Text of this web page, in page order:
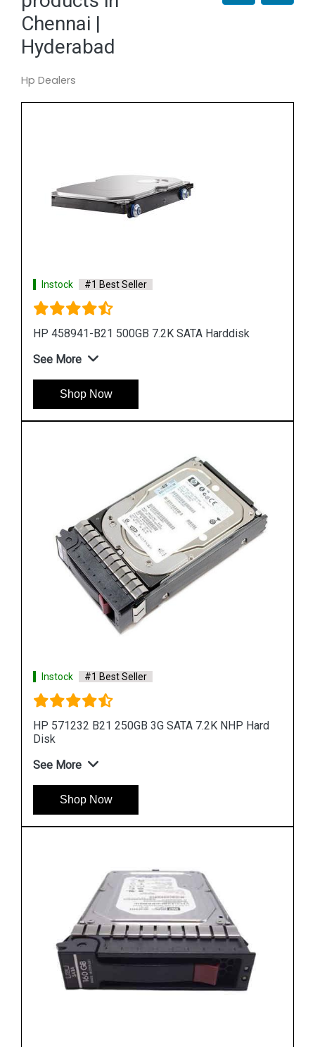
Chennai |
Hyderabad
Hp Dealers
Instock #1 Best Seller
HP 785069 B21 900GB 12G SAS 10K SFF Hard
Drive
Instock #1 Best Seller
HP 900GB 6G SAS 10K rpm SFF (2.5-inch) SC
Enterprise 3Yr
Shop Now